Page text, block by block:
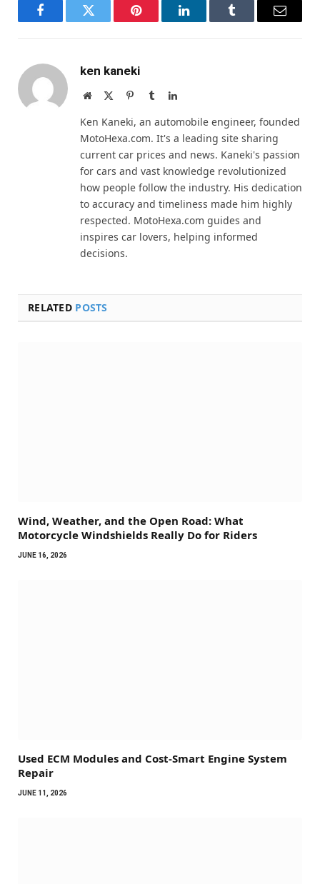
FacebookTwitter Pinterest LinkedInTumblr Email
ken kaneki
Website PinterestTumblrLinkedIn
Ken Kaneki, an automobile engineer, founded
MotoHexa.com. It's a leading site sharing
current car prices and news. Kaneki's passion
for cars and vast knowledge revolutionized
how people follow the industry. His dedication
to accuracy and timeliness made him highly
respected. MotoHexa.com guides and
inspires car lovers, helping informed
decisions.
RELATED POSTS
Wind, Weather, and the Open Road: What
Motorcycle Windshields Really Do for Riders
JUNE 16, 2026
Used ECM Modules and Cost-Smart Engine System
Repair
JUNE 11, 2026